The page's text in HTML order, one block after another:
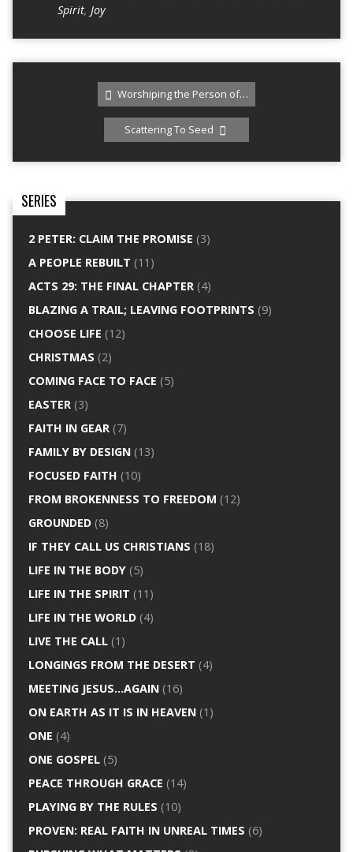
Spirit, Joy
Worshiping the Person of…
Scattering To Seed
SERIES
2 PETER: CLAIM THE PROMISE (3)
A PEOPLE REBUILT (11)
ACTS 29: THE FINAL CHAPTER(4)
BLAZING A TRAIL; LEAVING FOOTPRINTS (9)
CHOOSE LIFE (12)
CHRISTMAS (2)
COMING FACE TO FACE (5)
EASTER(3)
FAITH IN GEAR(7)
FAMILY BY DESIGN(13)
FOCUSED FAITH (10)
FROM BROKENNESS TO FREEDOM (12)
GROUNDED(8)
IF THEY CALL US CHRISTIANS (18)
LIFE IN THE BODY(5)
LIFE IN THE SPIRIT (11)
LIFE IN THE WORLD(4)
LIVE THE CALL(1)
LONGINGS FROM THE DESERT (4)
MEETING JESUS…AGAIN(16)
ON EARTH AS IT IS IN HEAVEN(1)
ONE (4)
ONE GOSPEL(5)
PEACE THROUGH GRACE (14)
PLAYING BY THE RULES (10)
PROVEN: REAL FAITH IN UNREAL TIMES (6)